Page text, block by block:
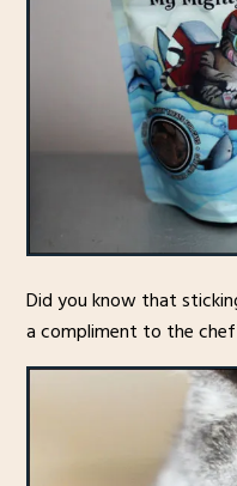
Did you know that
a compliment to the